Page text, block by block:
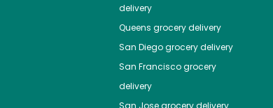
delivery
Queens grocery delivery
San Diegogrocery delivery
San Franciscogrocery
delivery